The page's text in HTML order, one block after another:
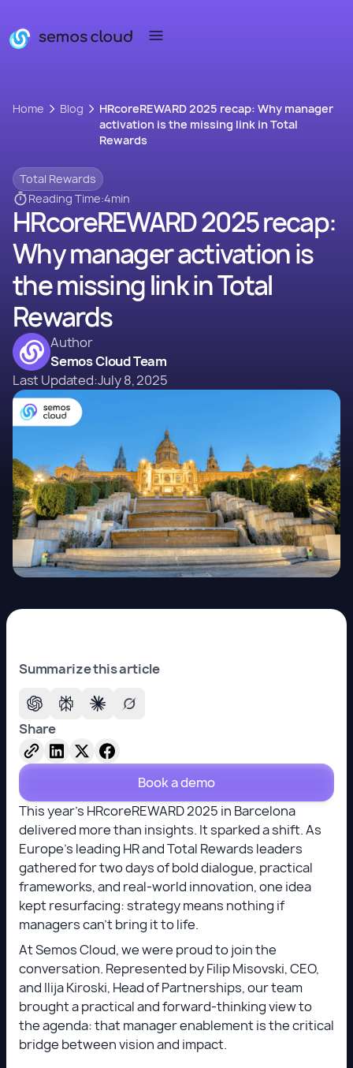
Home Blog
HRcoreREWARD 2025 recap: Why manager
activation is the missing link in Total
Rewards
Total Rewards
Reading Time:4min
HRcoreREWARD 2025 recap:
Why manager activation is
the missing link in Total
Rewards
Author
Semos Cloud Team
Last Updated:July 8, 2025
Summarize this article
Share
Book a demo
This year’s HRcoreREWARD 2025 in Barcelona
delivered more than insights. It sparked a shift. As
Europe’s leading HR and Total Rewards leaders
gathered for two days of bold dialogue, practical
frameworks, and real-world innovation, one idea
kept resurfacing: strategy means nothing if
managers can’t bring it to life.
At Semos Cloud, we were proud to join the
conversation. Represented by Filip Misovski, CEO,
and Ilija Kiroski, Head of Partnerships, our team
brought a practical and forward-thinking view to
the agenda: that manager enablement is the critical
bridge between vision and impact.